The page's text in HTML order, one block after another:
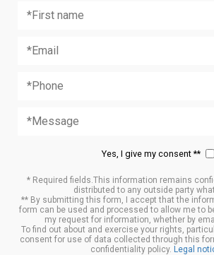
Yes, I give my consent **
* Required fields.This information remains
distributed to any outside party
** By submitting this form, I accept that the
form can be used and processed to allow me to
my request for information, whether by
To find out about and exercise your rights,
consent for use of data collected through this
confidentiality policy. Legal